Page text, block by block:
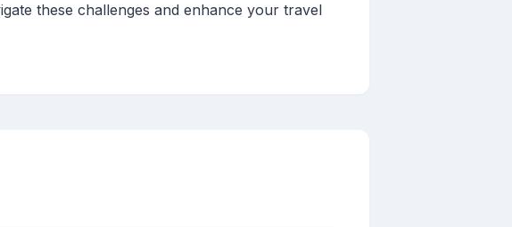
these challenges and enhance your travel